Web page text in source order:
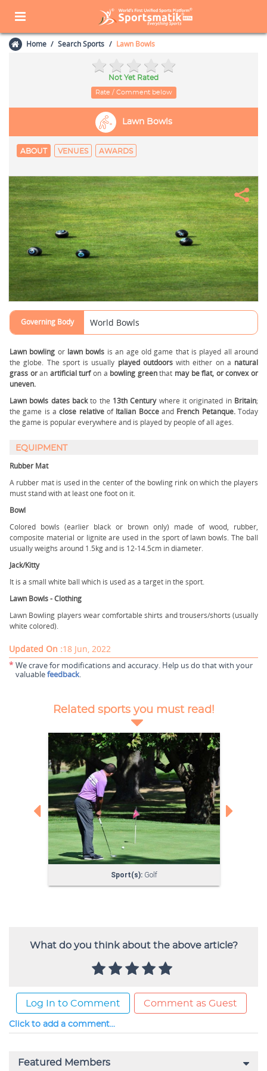
Home Search Sports Lawn Bowls
Not Yet Rated
Rate / Comment below
Lawn Bowls
ABOUT VENUES AWARDS
Governing Body World Bowls
Lawn bowling or lawn bowls is an age old game that is played all around
the globe. The sport is usually played outdoorswith either on a natural
grass oran artificial turfon a bowling greenthat may be flat, or convex or
uneven.
Lawn bowls dates backto the 13th Century where it originated in Britain;
the game is aclose relativeofItalian Bocceand French Petanque.Today
the game is popular everywhere and is played by people of all ages.
EQUIPMENT
Rubber Mat
A rubber mat is used in the center of the bowling rink on which the players
must stand with at least one foot on it.
Bowl
Colored bowls (earlier black or brown only) made of wood, rubber,
composite material or lignite are used in the sport of lawn bowls. The ball
usually weighs around 1.5kg and is 12-14.5cm in diameter.
Jack/Kitty
It is a small white ball which is used as a target in the sport.
Lawn Bowls - Clothing
Lawn Bowling players wear comfortable shirts and trousers/shorts (usually
white colored).
Updated On :18 Jun, 2022
* We crave for modifications and accuracy. Help us do that with your
valuablefeedback.
What do you think about the above article?
Log In to Comment Comment as Guest
Click to add a comment...